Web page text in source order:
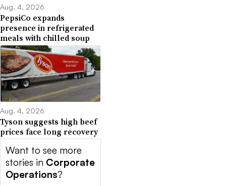
Aug. 4, 2026
PepsiCo expands
presence in refrigerated
meals with chilled soup
Aug. 4, 2026
Tyson suggests high beef
prices face long recovery
Want to see more
stories in Corporate
Operations?